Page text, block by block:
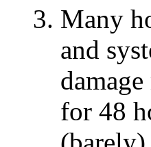
Many
and
for 48